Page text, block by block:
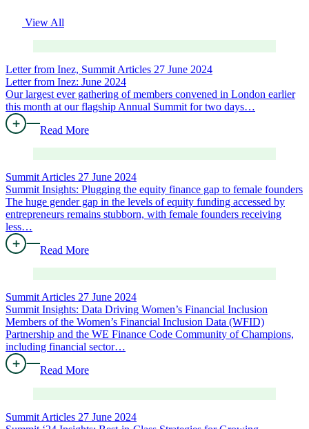
View All
Letter from Inez, Summit Articles 27 June 2024
Letter from Inez: June 2024
Our largest ever gathering of members convened in London earlier
this month at our flagship Annual Summit for two days…
Read More
Summit Articles 27 June 2024
Summit Insights: Plugging the equity finance gap to female founders
The huge gender gap in the levels of equity funding accessed by
entrepreneurs remains stubborn, with female founders receiving
less…
Read More
Summit Articles 27 June 2024
Summit Insights: Data Driving Women’s Financial Inclusion
Members of the Women’s Financial Inclusion Data (WFID)
Partnership and the WE Finance Code Community of Champions,
including financial sector…
Read More
Summit Articles 27 June 2024